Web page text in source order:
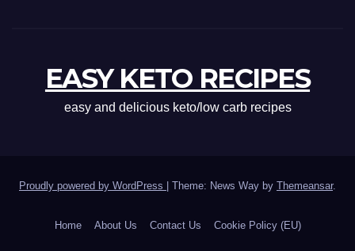
EASY KETO RECIPES
easy and delicious keto/low carb recipes
Proudly powered by WordPress Theme: News Way by Themeansar.
Home About Us Contact Us Cookie Policy (EU)